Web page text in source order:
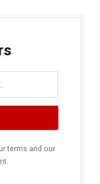
terms and our